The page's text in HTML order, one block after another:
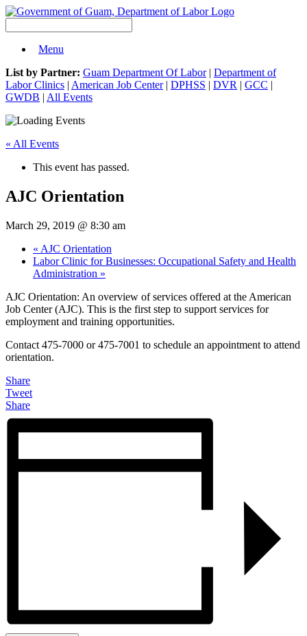
Menu
List by Partner: Guam Department Of Labor| Department of
Labor Clinics | American Job Center| DPHSS | DVR | GCC |
GWDB | All Events
« All Events
This event has passed.
AJC Orientation
March 29, 2019 @ 8:30 am
« AJC Orientation
Labor Clinic for Businesses: Occupational Safety and Health
Administration »
AJC Orientation: An overview of services offered at the American
Job Center (AJC). This is the first step to support services for
employment and training opportunities.
Contact 475-7000 or 475-7001 to schedule an appointment to attend
orientation.
Share
Tweet
Share